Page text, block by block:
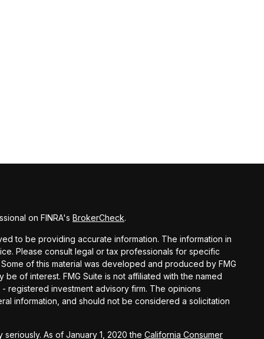
on FINRA's BrokerCheck.
to be providing accurate information. The information in
Please consult legal or tax professionals for specific
of this material was developed and produced by FMG
of interest. FMG Suite is not affiliated with the named
registered investment advisory firm. The opinions
information, and should not be considered a solicitation
As of January 1, 2020 the California Consumer